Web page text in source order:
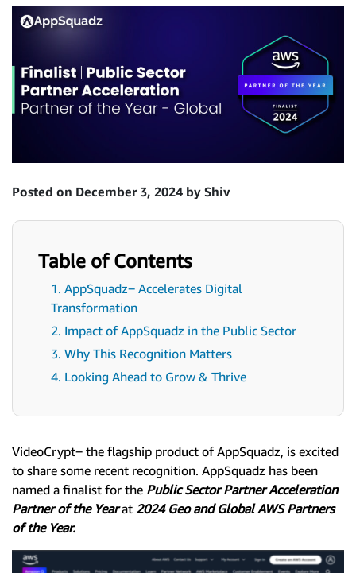
Posted on December 3, 2024 by Shiv
Table of Contents
1. AppSquadz‒ Accelerates Digital
Transformation
2. Impact of AppSquadz in the Public Sector
3. Why This Recognition Matters
4. Looking Ahead to Grow & Thrive
VideoCrypt‒ the flagship product of AppSquadz, is excited
to share some recent recognition. AppSquadz has been
named a finalist for the Public Sector Partner Acceleration
Partner of the Yearat 2024 Geo and Global AWS Partners
of the Year.